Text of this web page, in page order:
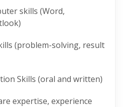
skills (Word,
(problem-solving, result
Skills (oral and written)
expertise, experience